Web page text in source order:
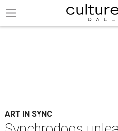
ART IN SYNC